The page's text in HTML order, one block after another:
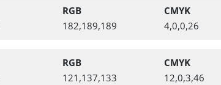
RGB
182,189,189
CMYK
4,0,0,26
RGB
121,137,133
CMYK
12,0,3,46